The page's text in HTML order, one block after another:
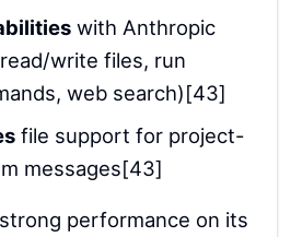
with Anthropic
write files, run
web search)[43]
file support for project-
messages[43]
performance on its